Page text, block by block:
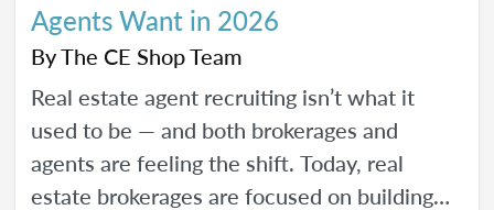
Agents Want in 2026
ByThe CE Shop Team
Real estate agent recruiting isn’t what it
used to be — and both brokerages and
agents are feeling the shift. Today, real
estate brokerages are focused on building